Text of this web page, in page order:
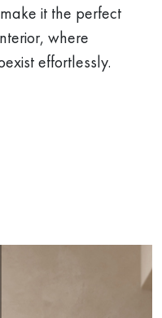
it the perfect
where
effortlessly.